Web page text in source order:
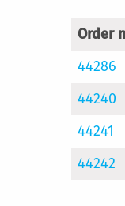
Order
44286
44240
44241
44242